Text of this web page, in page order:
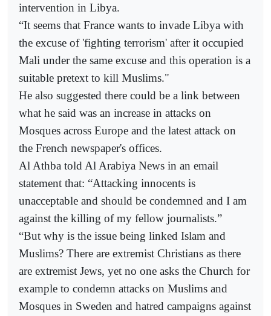
intervention in Libya.
“It seems that France wants to invade Libya with
the excuse of 'fighting terrorism' after it occupied
Mali under the same excuse and this operation is a
suitable pretext to kill Muslims."
He also suggested there could be a link between
what he said was an increase in attacks on
Mosques across Europe and the latest attack on
the French newspaper's offices.
Al Athba told Al Arabiya News in an email
statement that: “Attacking innocents is
unacceptable and should be condemned and I am
against the killing of my fellow journalists.”
“But why is the issue being linked Islam and
Muslims? There are extremist Christians as there
are extremist Jews, yet no one asks the Church for
example to condemn attacks on Muslims and
Mosques in Sweden and hatred campaigns against